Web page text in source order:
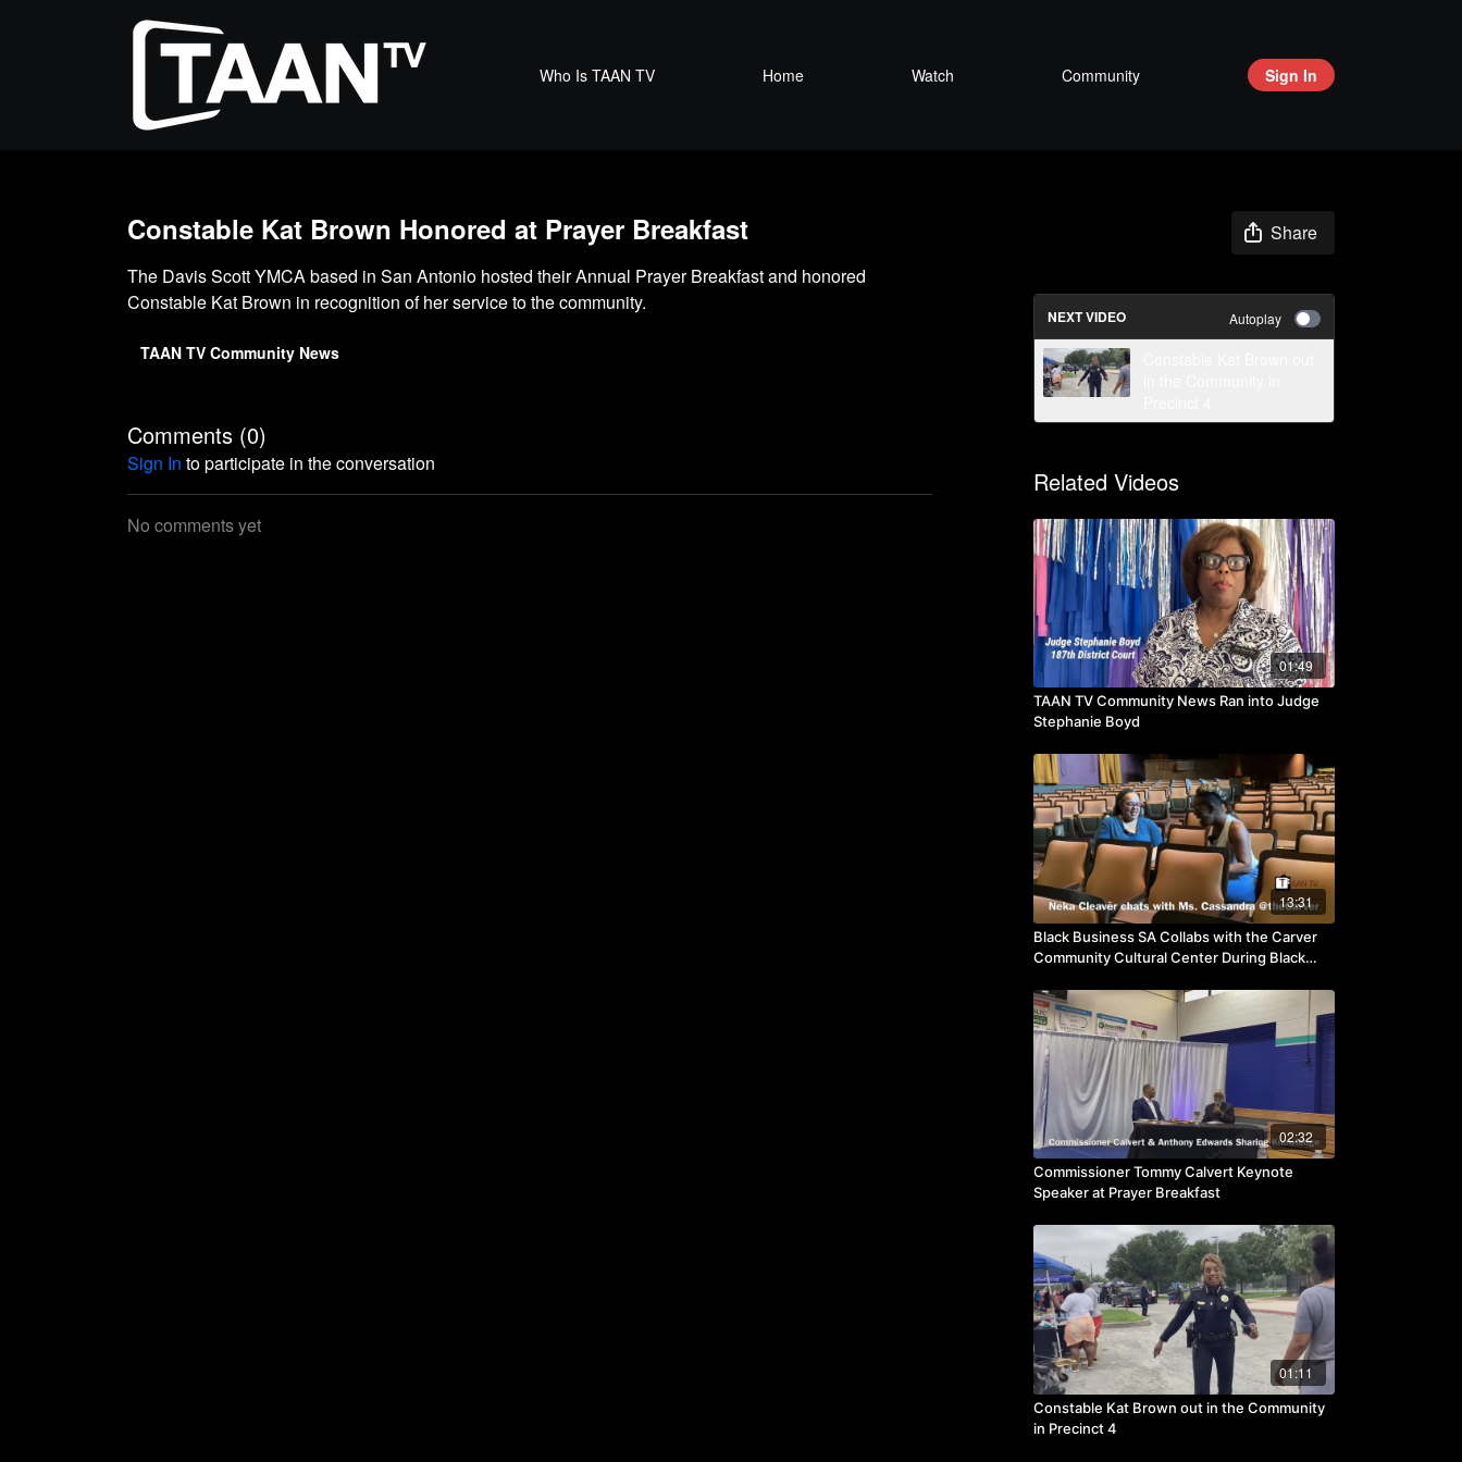
Who Is TAAN TV Home Watch Community Sign In
Constable Kat Brown Honored at Prayer Breakfast
Share
The Davis Scott YMCA based in San Antonio hosted their Annual Prayer Breakfast and honored
Constable Kat Brown in recognition of her service to the community.
TAAN TV Community News
Comments (0)
Sign In to participate in the conversation
No comments yet
NEXT VIDEO Autoplay
Related Videos
01:49
TAAN TV Community News Ran into Judge
Stephanie Boyd
13:31
Black Business SA Collabs with the Carver
Community Cultural Center During Black
02:32
Commissioner Tommy Calvert Keynote
Speaker at Prayer Breakfast
01:11
Constable Kat Brown out in the Community
in Precinct 4